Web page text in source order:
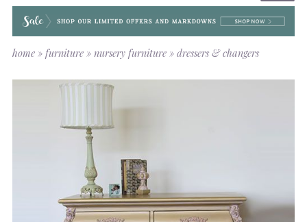
home» furniture» nursery furniture» dressers & changers